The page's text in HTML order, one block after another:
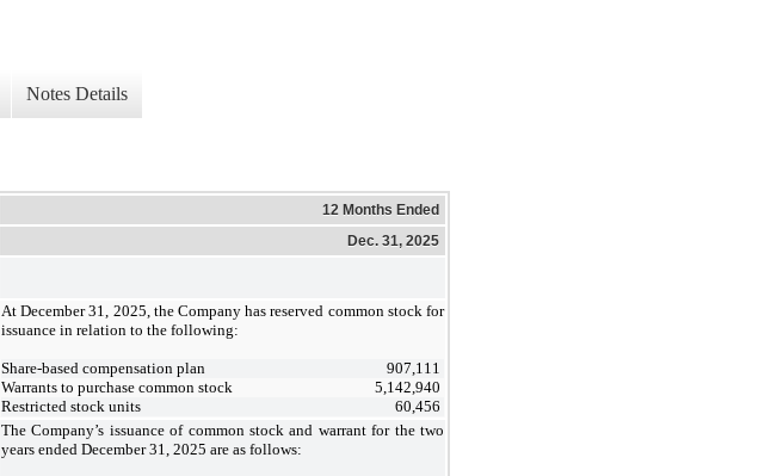
Notes Details
12 Months Ended
Dec. 31, 2025
At December 31, 2025, the Company has reserved common stock for
issuance in relation to the following:
Share-based compensation plan
907,111
Warrants to purchase common stock
5,142,940
Restricted stock units
60,456
The Company’s issuance of common stock and warrant for the two
years ended December 31, 2025 are as follows: